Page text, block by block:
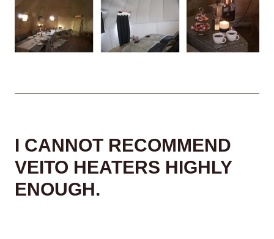
I CANNOT RECOMMEND
VEITO HEATERS HIGHLY
ENOUGH.